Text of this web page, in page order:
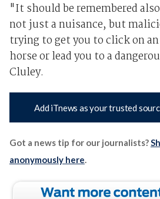
"It should be remembered
not just a nuisance, but
trying to get you to click on
horse or lead you to a
Cluley.
Add iTnews as your trusted
Got a news tip for our journalists?
anonymously here.